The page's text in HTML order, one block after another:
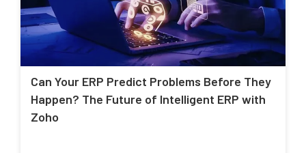
Can Your ERP Predict Problems Before They
Happen? The Future of Intelligent ERP with
Zoho